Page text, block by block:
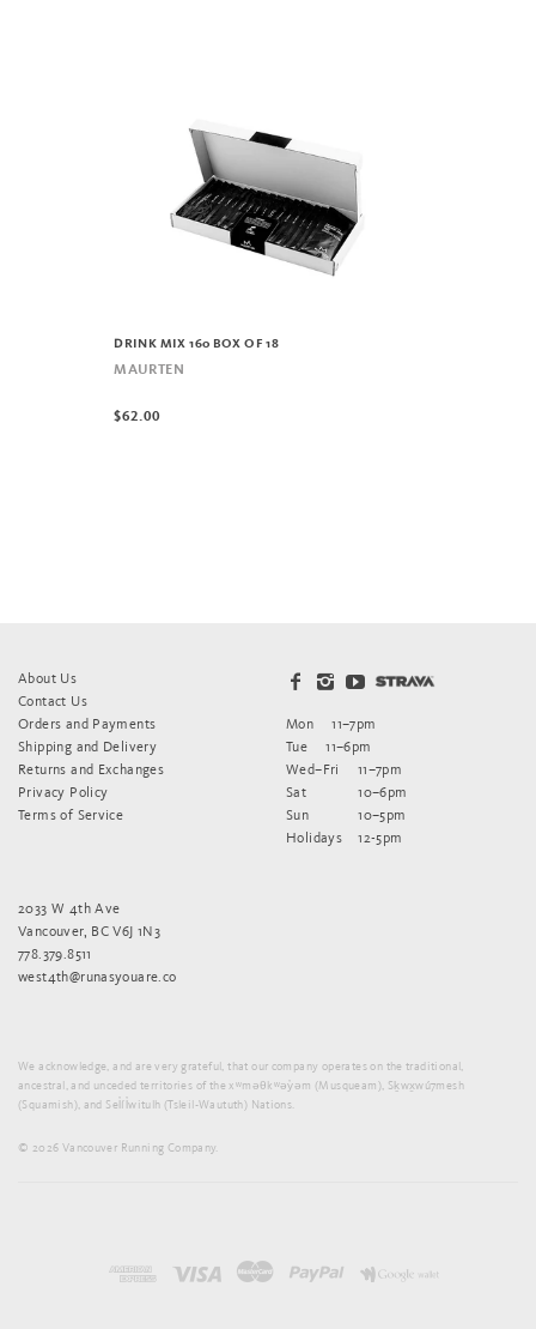
DRINK MIX 160 BOX OF 18
MAURTEN
$62.00
About Us
Contact Us
Orders and Payments
Shipping and Delivery
Returns and Exchanges
Privacy Policy
Terms of Service
Mon
11–7pm
Tue
11–6pm
Wed–Fri
11–7pm
Sat
10–6pm
Sun
10–5pm
Holidays
12-5pm
2033 W 4th Ave
Vancouver, BC V6J 1N3
778.379.8511
west4th@runasyouare.co
We acknowledge, and are very grateful, that our company operates on the traditional,
ancestral, and unceded territories of the xʷməθkʷəy̓əm (Musqueam), Sḵwx̱wú7mesh
(Squamish), and Sel̓íl̓witulh (Tsleil-Waututh) Nations.
© 2026 Vancouver Running Company.